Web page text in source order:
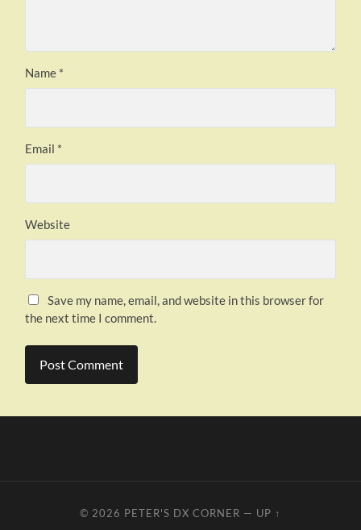
Name *
Email *
Website
Save my name, email, and website in this browser for
the next time I comment.
© 2026 PETER'S DX CORNER — UP ↑